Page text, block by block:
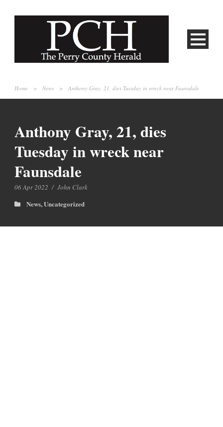
Home > News > Anthony Gray, 21, dies Tuesday in wreck near Faunsdale
Anthony Gray, 21, dies
Tuesday in wreck near
Faunsdale
06 Apr 2022 / John Clark
News,Uncategorized